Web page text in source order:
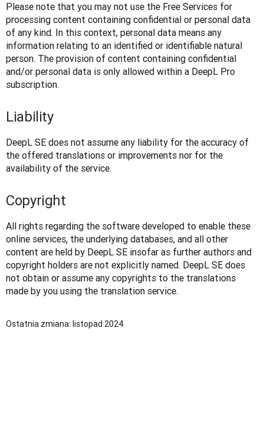
Please note that you may not use the Free Services for
processing content containing confidential or personal data
of any kind. In this context, personal data means any
information relating to an identified or identifiable natural
person. The provision of content containing confidential
and/or personal data is only allowed within a DeepL Pro
subscription.
Liability
DeepL SE does not assume any liability for the accuracy of
the offered translations or improvements nor for the
availability of the service.
Copyright
All rights regarding the software developed to enable these
online services, the underlying databases, and all other
content are held by DeepL SE insofar as further authors and
copyright holders are not explicitly named. DeepL SE does
not obtain or assume any copyrights to the translations
made by you using the translation service.
Ostatnia zmiana: listopad 2024